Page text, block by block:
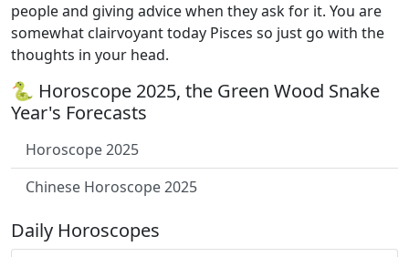
people and giving advice when they ask for it. You are
somewhat clairvoyant today Pisces so just go with the
thoughts in your head.
🐍 Horoscope 2025, the Green Wood Snake
Year's Forecasts
Horoscope 2025
Chinese Horoscope 2025
Daily Horoscopes